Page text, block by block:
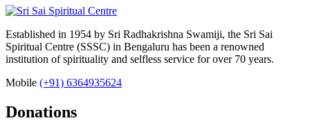
Established in 1954 by Sri Radhakrishna Swamiji, the Sri Sai
Spiritual Centre (SSSC) in Bengaluru has been a renowned
institution of spirituality and selfless service for over 70 years.
Mobile (+91) 6364935624
Donations